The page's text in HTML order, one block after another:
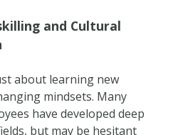
and Cultural
about learning new
mindsets. Many
have developed deep
but may be hesitant